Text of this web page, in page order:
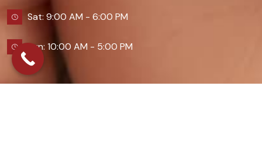
Sat: 9:00 AM - 6:00 PM
Sun: 10:00 AM - 5:00 PM